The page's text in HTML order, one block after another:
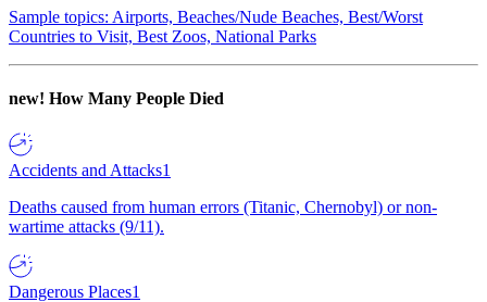
Sample topics: Airports, Beaches/Nude Beaches, Best/Worst
Countries to Visit, Best Zoos, National Parks
new! How Many People Died
Accidents and Attacks1
Deaths caused from human errors (Titanic, Chernobyl) or non-
wartime attacks (9/11).
Dangerous Places1